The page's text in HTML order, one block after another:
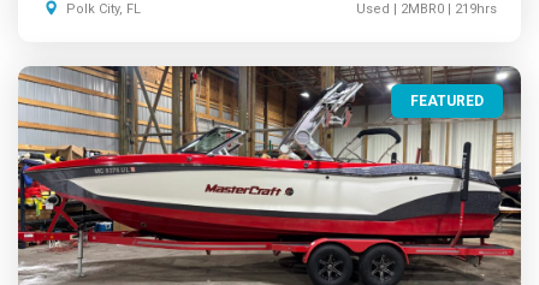
Polk City, FL Used | 2MBR0| 219hrs
FEATURED